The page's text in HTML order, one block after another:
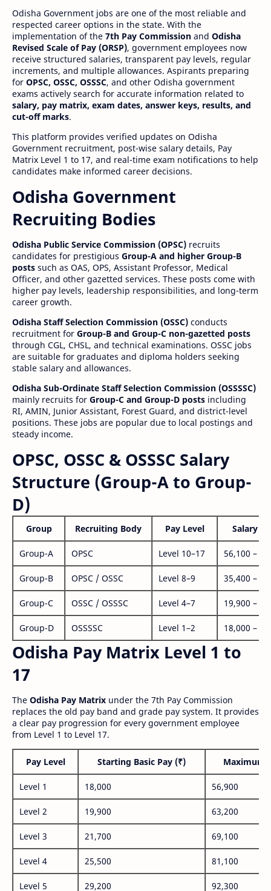
Odisha Government jobs are one of the most reliable and
respected career options in the state. With the
implementation of the 7th Pay Commission and Odisha
Revised Scale of Pay (ORSP), government employees now
receive structured salaries, transparent pay levels, regular
increments, and multiple allowances. Aspirants preparing
for OPSC, OSSC, OSSSC, and other Odisha government
exams actively search for accurate information related to
salary, pay matrix, exam dates, answer keys, results, and
cut-off marks.
This platform provides verified updates on Odisha
Government recruitment, post-wise salary details, Pay
Matrix Level 1 to 17, and real-time exam notifications to help
candidates make informed career decisions.
Odisha Government
Recruiting Bodies
Odisha Public Service Commission (OPSC) recruits
candidates for prestigious Group-A and higher Group-B
posts such as OAS, OPS, Assistant Professor, Medical
Officer, and other gazetted services. These posts come with
higher pay levels, leadership responsibilities, and long-term
career growth.
Odisha Staff Selection Commission (OSSC) conducts
recruitment for Group-B and Group-C non-gazetted posts
through CGL, CHSL, and technical examinations. OSSC jobs
are suitable for graduates and diploma holders seeking
stable salary and allowances.
Odisha Sub-Ordinate Staff Selection Commission (OSSSSC)
mainly recruits for Group-C and Group-D posts including
RI, AMIN, Junior Assistant, Forest Guard, and district-level
positions. These jobs are popular due to local postings and
steady income.
OPSC, OSSC & OSSSC Salary
Structure (Group-A to Group-
D)
Group Recruiting Body Pay Level Salary
Group-A OPSC Level 10–17 56,100 –
Group-B OPSC / OSSC Level 8–9 35,400 –
Group-C OSSC / OSSSC Level 4–7 19,900 –
Group-D OSSSSC Level 1–2 18,000 –
Odisha Pay Matrix Level 1 to
17
The Odisha Pay Matrix under the 7th Pay Commission
replaces the old pay band and grade pay system. It provides
a clear pay progression for every government employee
from Level 1 to Level 17.
Pay Level Starting Basic Pay (₹) Maximum
Level 1 18,000 56,900
Level 2 19,900 63,200
Level 3 21,700 69,100
Level 4 25,500 81,100
Level 5 29,200 92,300